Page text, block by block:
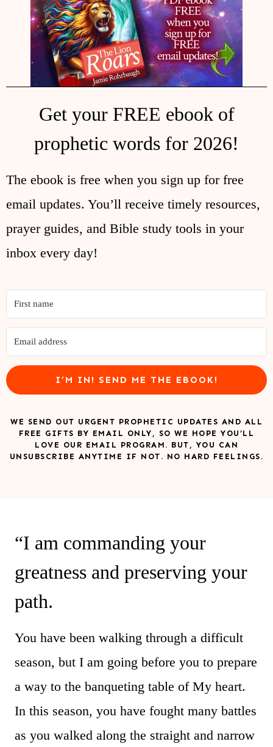
Get your FREE ebook of
prophetic words for 2026!
The ebook is free when you sign up for free
email updates. You’ll receive timely resources,
prayer guides, and Bible study tools in your
inbox every day!
I’M IN! SEND ME THE EBOOK!
WE SEND OUT URGENT PROPHETIC UPDATES AND ALL
FREE GIFTS BY EMAIL ONLY, SO WE HOPE YOU’LL
LOVE OUR EMAIL PROGRAM. BUT, YOU CAN
UNSUBSCRIBE ANYTIME IF NOT. NO HARD FEELINGS.
“I am commanding your
greatness and preserving your
path.
You have been walking through a difficult
season, but I am going before you to prepare
a way to the banqueting table of My heart.
In this season, you have fought many battles
as you walked along the straight and narrow